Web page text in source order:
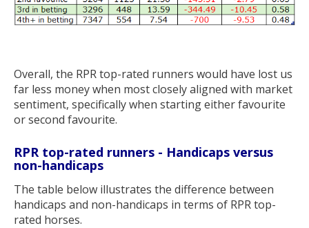
Overall, the RPR top-rated runners would have lost us
far less money when most closely aligned with market
sentiment, specifically when starting either favourite
or second favourite.
RPR top-rated runners - Handicaps versus
non-handicaps
The table below illustrates the difference between
handicaps and non-handicaps in terms of RPR top-
rated horses.